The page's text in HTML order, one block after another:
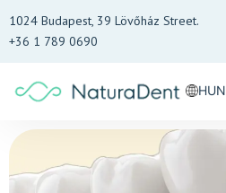
1024 Budapest, 39 Lövőház Street.
+36 1 789 0690
HUN